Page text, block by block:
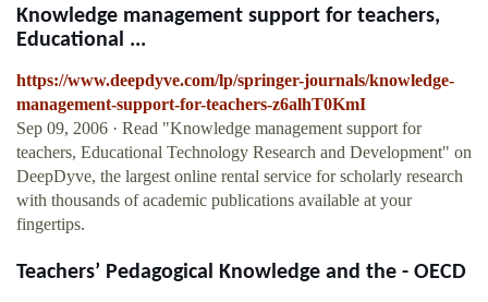
Knowledge management support for teachers,
Educational ...
https://www.deepdyve.com/lp/springer-journals/knowledge-
management-support-for-teachers-z6alhT0KmI
Sep 09, 2006 · Read "Knowledge management support for
teachers, Educational Technology Research and Development" on
DeepDyve, the largest online rental service for scholarly research
with thousands of academic publications available at your
fingertips.
Teachers’ Pedagogical Knowledge and the - OECD